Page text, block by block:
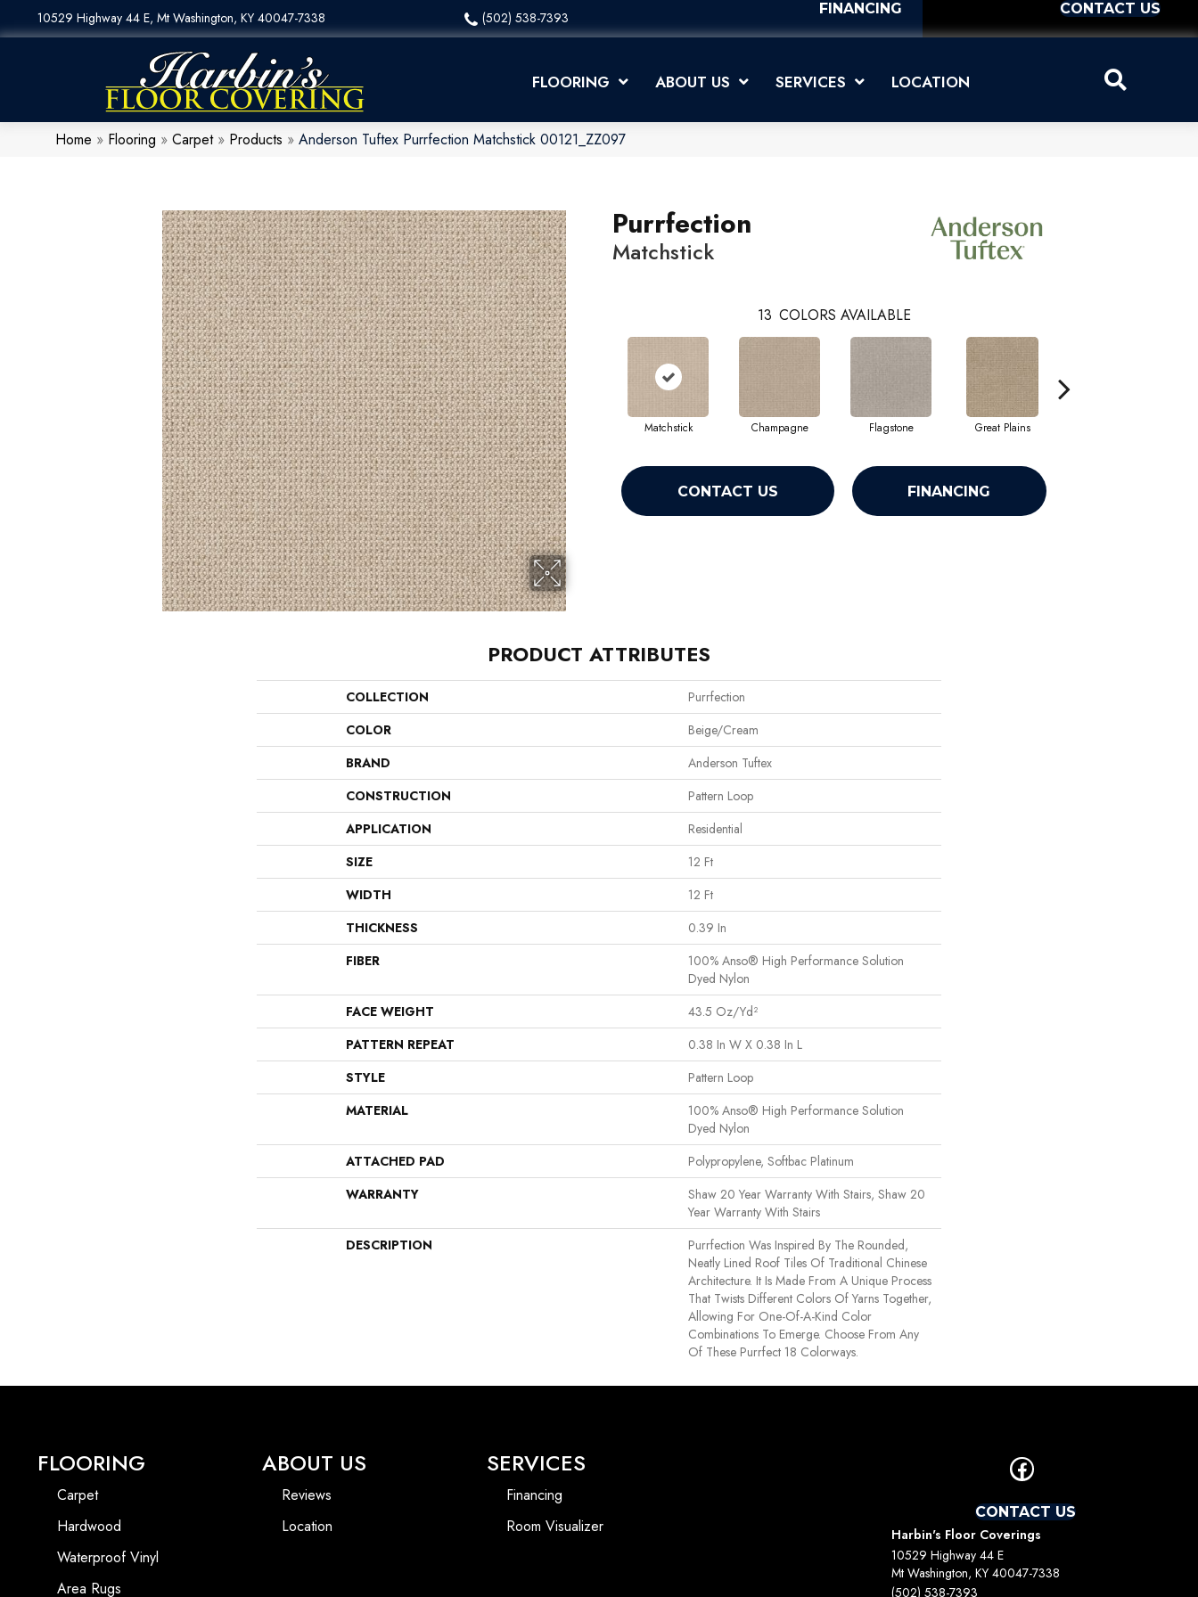
10529 Highway 44 E, Mt Washington, KY 40047-7338 (502) 538-7393
FINANCING CONTACT US
FLOORING ABOUT US SERVICES LOCATION
Home » Flooring » Carpet» Products » Anderson Tuftex Purrfection Matchstick 00121_ZZ097
Purrfection
Matchstick
13 COLORS AVAILABLE
Matchstick Champagne Flagstone Great Plains
CONTACT US FINANCING
PRODUCT ATTRIBUTES
COLLECTION
Purrfection
COLOR
Beige/Cream
BRAND
Anderson Tuftex
CONSTRUCTION
Pattern Loop
APPLICATION
Residential
SIZE
12 Ft
WIDTH
12 Ft
THICKNESS
0.39 In
FIBER
100% Anso® High Performance Solution
Dyed Nylon
FACE WEIGHT
43.5 Oz/yd²
PATTERN REPEAT
0.38 In W X 0.38 In L
STYLE
Pattern Loop
MATERIAL
100% Anso® High Performance Solution
Dyed Nylon
ATTACHED PAD
Polypropylene, Softbac Platinum
WARRANTY
Shaw 20 Year Warranty With Stairs, Shaw 20
Year Warranty With Stairs
DESCRIPTION
Purrfection Was Inspired By The Rounded,
Neatly Lined Roof Tiles Of Traditional Chinese
Architecture. It Is Made From A Unique Process
That Twists Different Colors Of Yarns Together,
Allowing For One-Of-A-Kind Color
Combinations To Emerge. Choose From Any
Of These Purrfect 18 Colorways.
FLOORING
Carpet
Hardwood
Waterproof Vinyl
Area Rugs
ABOUT US
Reviews
Location
SERVICES
Financing
Room Visualizer
CONTACT US
Harbin's Floor Coverings
10529 Highway 44 E
Mt Washington, KY 40047-7338
(502) 538-7393